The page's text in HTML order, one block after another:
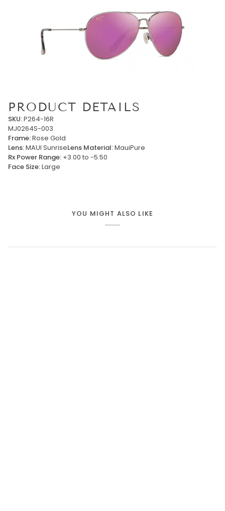
PRODUCT DETAILS
SKU:P264-16R
MJ0264S-003
Frame:Rose Gold
Lens:MAUI SunriseLens Material:MauiPure
Rx Power Range: +3.00 to -5.50
Face Size:Large
YOU MIGHT ALSO LIKE